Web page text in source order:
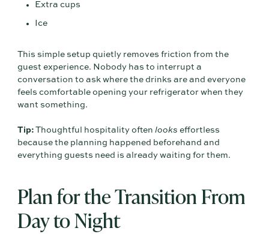
Extra cups
Ice
This simple setup quietly removes friction from the
guest experience. Nobody has to interrupt a
conversation to ask where the drinks are and everyone
feels comfortable opening your refrigerator when they
want something.
Tip: Thoughtful hospitality oftenlookseffortless
because the planning happened beforehand and
everything guests need is already waiting for them.
Plan for the Transition From
Day to Night